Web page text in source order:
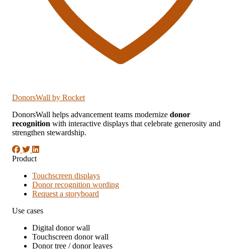
DonorsWall by Rocket
DonorsWall helps advancement teams modernize donor
recognition with interactive displays that celebrate generosity and
strengthen stewardship.
Product
Touchscreen displays
Donor recognition wording
Request a storyboard
Use cases
Digital donor wall
Touchscreen donor wall
Donor tree / donor leaves